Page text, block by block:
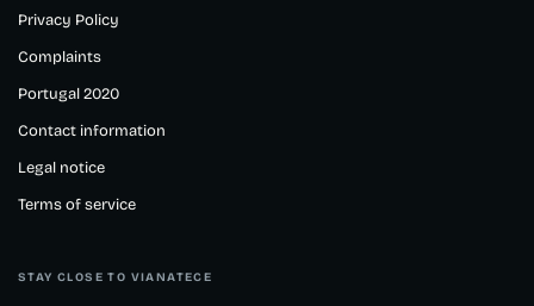
Privacy Policy
Complaints
Portugal 2020
Contact information
Legal notice
Terms of service
STAY CLOSE TO VIANATECE